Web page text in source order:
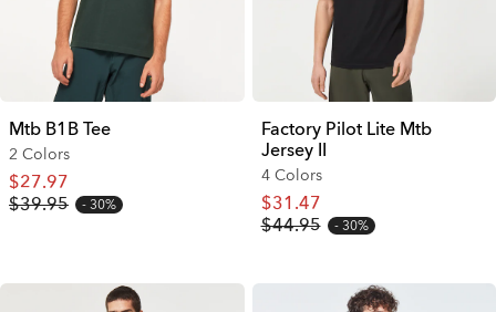
Mtb B1B Tee
2 Colors
$27.97
$39.95
30%
Factory Pilot Lite Mtb
Jersey II
4 Colors
$31.47
$44.95
30%